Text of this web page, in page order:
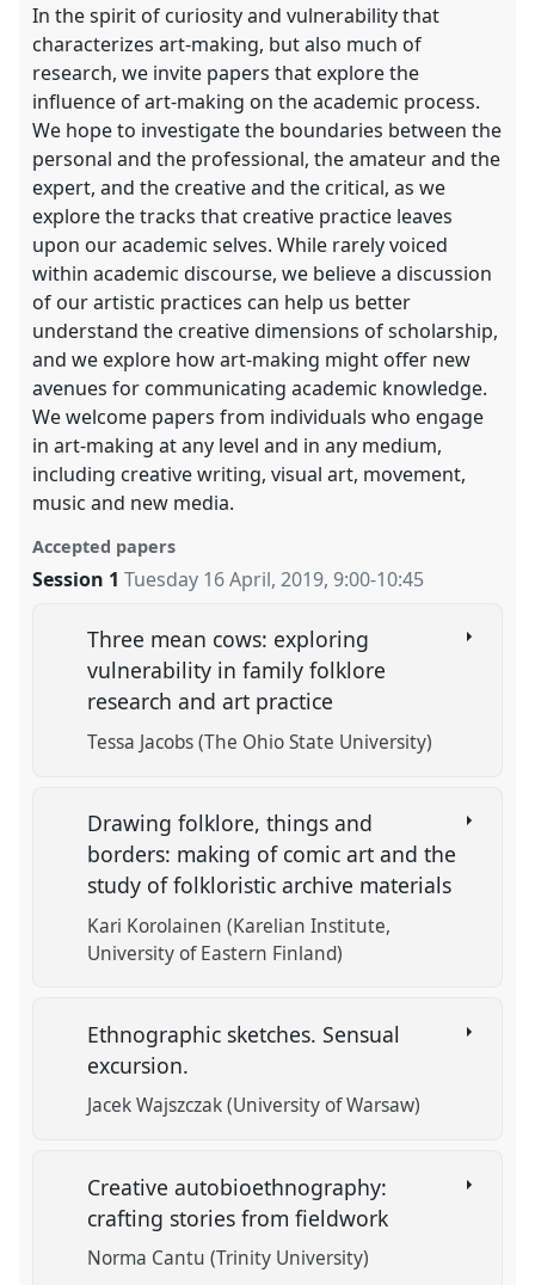
In the spirit of curiosity and vulnerability that
characterizes art-making, but also much of
research, we invite papers that explore the
influence of art-making on the academic process.
We hope to investigate the boundaries between the
personal and the professional, the amateur and the
expert, and the creative and the critical, as we
explore the tracks that creative practice leaves
upon our academic selves. While rarely voiced
within academic discourse, we believe a discussion
of our artistic practices can help us better
understand the creative dimensions of scholarship,
and we explore how art-making might offer new
avenues for communicating academic knowledge.
We welcome papers from individuals who engage
in art-making at any level and in any medium,
including creative writing, visual art, movement,
music and new media.
Accepted papers
Session 1 Tuesday 16 April, 2019,9:00-10:45
Three mean cows: exploring
vulnerability in family folklore
research and art practice
Tessa Jacobs (The Ohio State University)
Drawing folklore, things and
borders: making of comic art and the
study of folkloristic archive materials
Kari Korolainen (Karelian Institute,
University of Eastern Finland)
Ethnographic sketches. Sensual
excursion.
Jacek Wajszczak (University of Warsaw)
Creative autobioethnography:
crafting stories from fieldwork
Norma Cantu (Trinity University)